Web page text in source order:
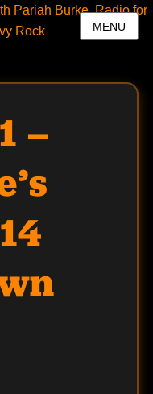
MENU
–